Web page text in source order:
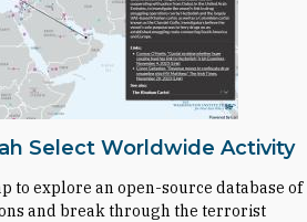
Select Worldwide Activity
to explore an open-source database of
and break through the terrorist